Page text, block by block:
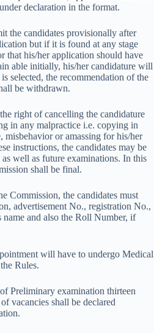
declaration in the format.
the candidates provisionally after
but if it is found at any stage
that his/her application should have
able initially, his/her candidature will
selected, the recommendation of the
be withdrawn.
right of cancelling the candidature
in any malpractice i.e. copying in
or amassing for his/her
instructions, the candidates may be
well as future examinations. In this
shall be final.
Commission, the candidates must
advertisement No., registration No.,
name and also the Roll Number, if
will have to undergo Medical
Rules.
Preliminary examination thirteen
vacancies shall be declared